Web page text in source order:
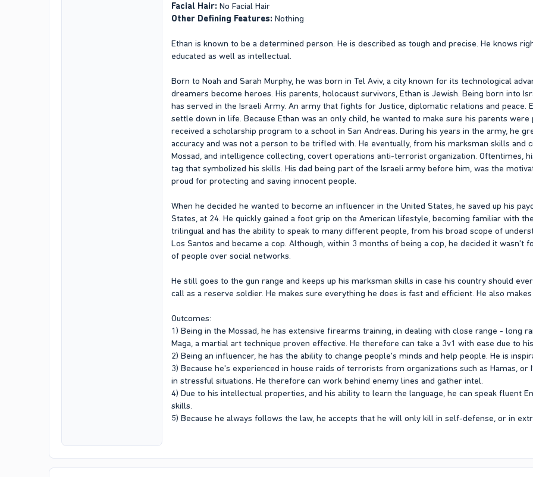
Facial Hair: No Facial Hair
Other Defining Features: Nothing
Ethan is known to be a determined person. He is described as tough and precise. He knows
educated as well as intellectual.
Born to Noah and Sarah Murphy, he was born in Tel Aviv, a city known for its technological
dreamers become heroes. His parents, holocaust survivors, Ethan is Jewish. Being born into
has served in the Israeli Army. An army that fights for Justice, diplomatic relations and peace.
settle down in life. Because Ethan was an only child, he wanted to make sure his parents
received a scholarship program to a school in San Andreas. During his years in the army, he
accuracy and was not a person to be trifled with. He eventually, from his marksman skills and
Mossad, and intelligence collecting, covert operations anti-terrorist organization. Oftentimes,
tag that symbolized his skills. His dad being part of the Israeli army before him, was the
proud for protecting and saving innocent people.
When he decided he wanted to become an influencer in the United States, he saved up his
States, at 24. He quickly gained a foot grip on the American lifestyle, becoming familiar with
trilingual and has the ability to speak to many different people, from his broad scope of
Los Santos and became a cop. Although, within 3 months of being a cop, he decided it wasn't
of people over social networks.
He still goes to the gun range and keeps up his marksman skills in case his country should
call as a reserve soldier. He makes sure everything he does is fast and efficient. He also
Outcomes:
1) Being in the Mossad, he has extensive firearms training, in dealing with close range - long
Maga, a martial art technique proven effective. He therefore can take a 3v1 with ease due to
2) Being an influencer, he has the ability to change people's minds and help people. He is
3) Because he's experienced in house raids of terrorists from organizations such as Hamas,
in stressful situations. He therefore can work behind enemy lines and gather intel.
4) Due to his intellectual properties, and his ability to learn the language, he can speak fluent
skills.
5) Because he always follows the law, he accepts that he will only kill in self-defense, or in